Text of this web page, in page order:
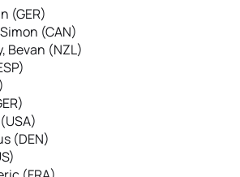
(GER)
(CAN)
Bevan (NZL)
(DEN)